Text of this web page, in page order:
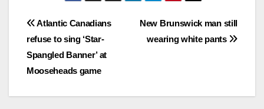
Post
navigation
New Brunswick man still
wearing white pants
Atlantic Canadians
refuse to sing ‘Star-
Spangled Banner’ at
Mooseheads game